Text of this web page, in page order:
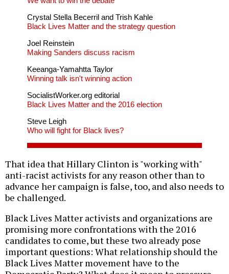
Crystal Stella Becerril and Trish Kahle
Black Lives Matter and the strategy question
Joel Reinstein
Making Sanders discuss racism
Keeanga-Yamahtta Taylor
Winning talk isn't winning action
SocialistWorker.org editorial
Black Lives Matter and the 2016 election
Steve Leigh
Who will fight for Black lives?
That idea that Hillary Clinton is "working with"
anti-racist activists for any reason other than to
advance her campaign is false, too, and also needs to
be challenged.
Black Lives Matter activists and organizations are
promising more confrontations with the 2016
candidates to come, but these two already pose
important questions: What relationship should the
Black Lives Matter movement have to the